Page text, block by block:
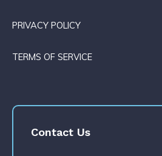
PRIVACY POLICY
TERMS OF SERVICE
Contact Us